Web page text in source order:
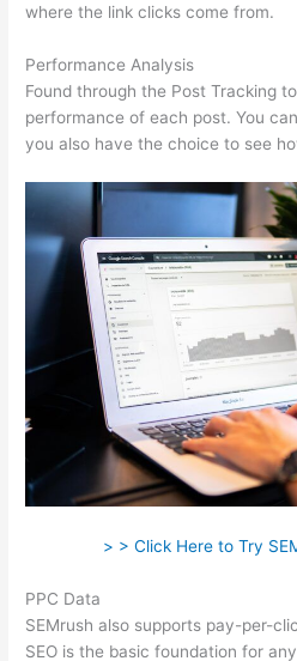
where the link clicks come from.
Performance Analysis
Found through the Post Tracking
performance of each post. You
you also have the choice to see
> > Click Here to Try
PPC Data
SEMrush also supports pay-per-
SEO is the basic foundation for